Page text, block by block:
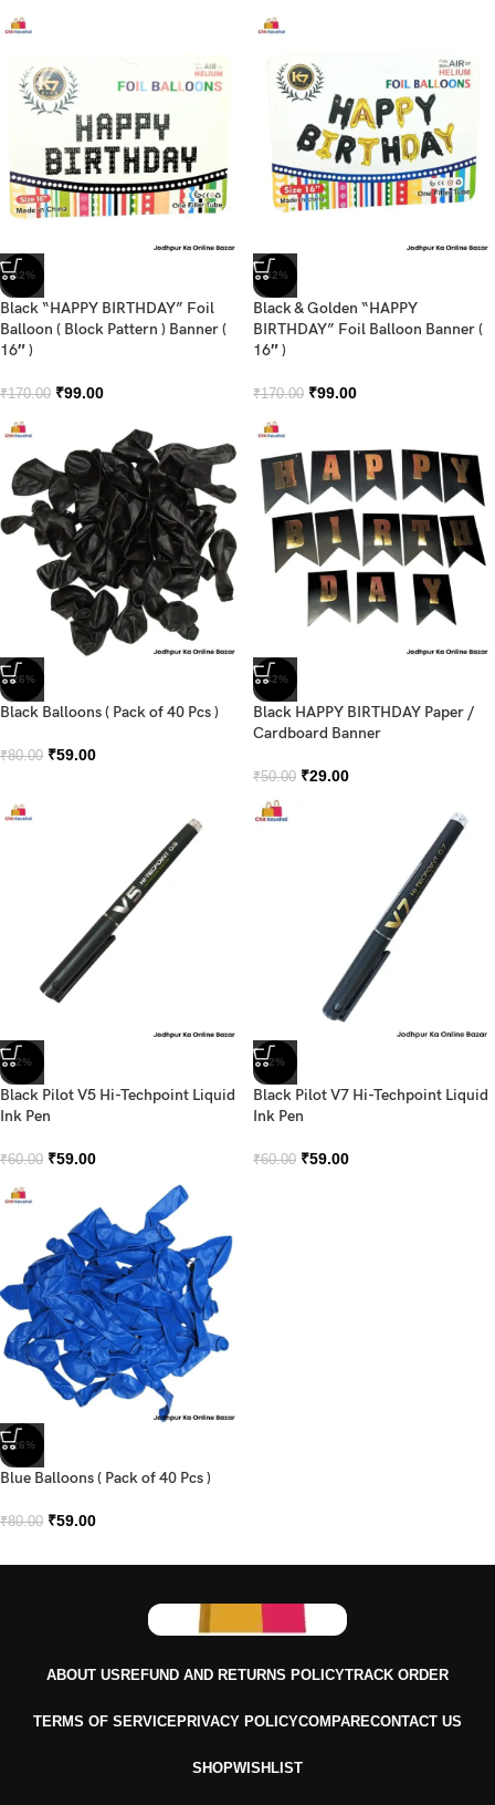
-42%
Black “HAPPY BIRTHDAY” Foil
Balloon ( Block Pattern ) Banner (
16″ )
₹170.00 ₹99.00
-42%
Black & Golden “HAPPY
BIRTHDAY” Foil Balloon Banner (
16″ )
₹170.00 ₹99.00
-26%
Black Balloons ( Pack of 40 Pcs )
₹80.00 ₹59.00
-42%
Black HAPPY BIRTHDAY Paper /
Cardboard Banner
₹50.00 ₹29.00
-2%
Black Pilot V5 Hi-Techpoint Liquid
Ink Pen
₹60.00 ₹59.00
-2%
Black Pilot V7 Hi-Techpoint Liquid
Ink Pen
₹60.00 ₹59.00
-26%
Blue Balloons ( Pack of 40 Pcs )
₹80.00 ₹59.00
ABOUT US REFUND AND RETURNS POLICYTRACK ORDER
TERMS OF SERVICE PRIVACY POLICYCOMPARECONTACT US
SHOPWISHLIST